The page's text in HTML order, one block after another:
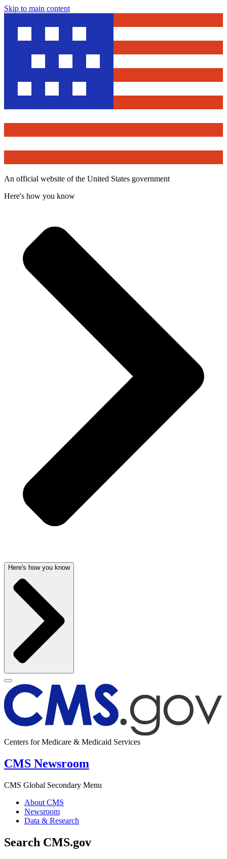
Skip to main content
An official website of the United States government
Here's how you know
Here's how you know
Centers for Medicare & Medicaid Services
CMS Newsroom
CMS Global Secondary Menu
About CMS
Newsroom
Data & Research
Search CMS.gov